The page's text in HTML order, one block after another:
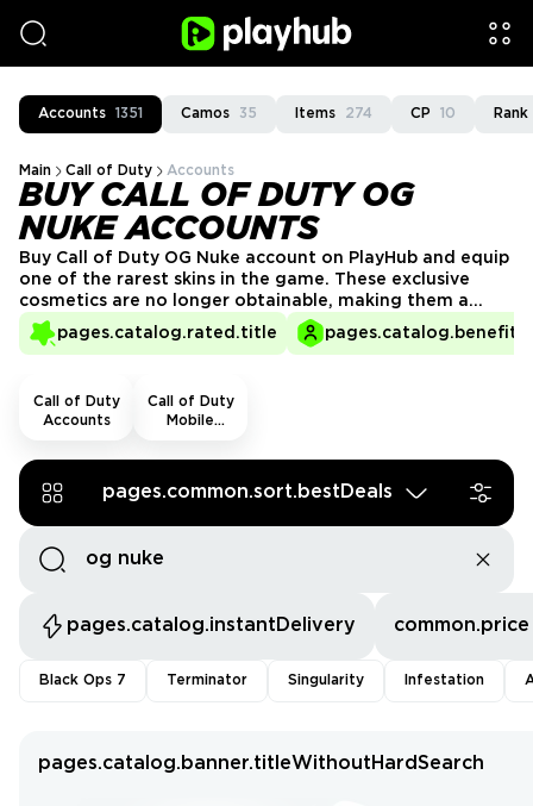
Accounts 1351 Camos 35 Items 274 CP 10
Main Call of Duty Accounts
BUY CALL OF DUTY OG
NUKE ACCOUNTS
pages.catalog.rated.title
Buy Call of Duty OG Nuke account on PlayHub and equip
one of the rarest skins in the game. These exclusive
cosmetics are no longer obtainable, making them a
must-have for collectors and dedicated players. Secure
your OG Nuke skin today and showcase your elite status
Call of Duty
Accounts
Call of Duty
Mobile
pages.common.sort.bestDeals
pages.catalog.instantDelivery common.price
Black Ops 7 Terminator Singularity Infestation
pages.catalog.banner.titleWithoutHardSearch